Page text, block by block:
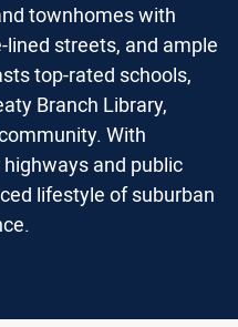
townhomes with
streets, and ample
top-rated schools,
Branch Library,
With
and public
lifestyle of suburban